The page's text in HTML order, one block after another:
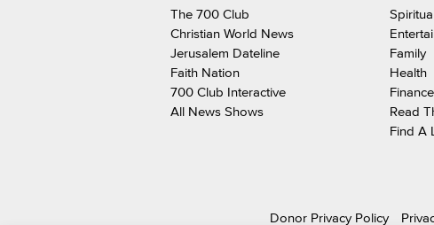
The 700 Club
Christian World News
Jerusalem Dateline
Faith Nation
700 Club Interactive
All News Shows
Family
Health
Finance
Read
Find A
Donor Privacy Policy